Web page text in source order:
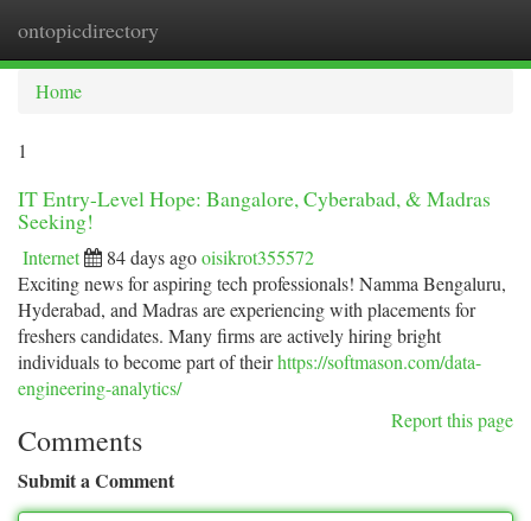
ontopicdirectory
Home
1
IT Entry-Level Hope: Bangalore, Cyberabad, & Madras
Seeking!
Internet 84 days agooisikrot355572
Exciting news for aspiring tech professionals! Namma Bengaluru,
Hyderabad, and Madras are experiencing with placements for
freshers candidates. Many firms are actively hiring bright
individuals to become part of theirhttps://softmason.com/data-
engineering-analytics/
Report this page
Comments
Submit a Comment